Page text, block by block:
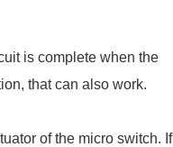
is complete when the
that can also work.
of the micro switch. If